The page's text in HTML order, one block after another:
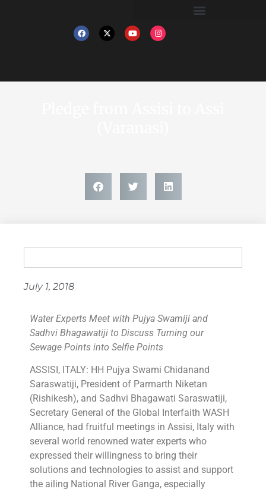
July 1, 2018
Water Experts Meet with Pujya Swamiji and
Sadhvi Bhagawatiji to Discuss Turning our
Sewage Points into Selfie Points
ASSISI, ITALY: HH Pujya Swami Chidanand
Saraswatiji, President of Parmarth Niketan
(Rishikesh), and Sadhvi Bhagawati Saraswatiji,
Secretary General of the Global Interfaith WASH
Alliance, had fruitful meetings in Assisi, Italy with
several world renowned water experts who
expressed their willingness to bring their
solutions and technologies to assist and support
the ailing National River Ganga, especially